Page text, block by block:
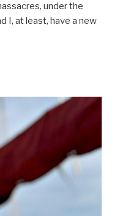
under the
I, at least, have a new